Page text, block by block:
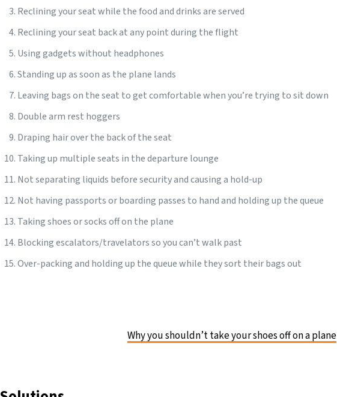
Reclining your seat while the food and drinks are served
Reclining your seat back at any point during the flight
Using gadgets without headphones
Standing up as soon as the plane lands
Leaving bags on the seat to get comfortable when you’re trying to sit down
Double arm rest hoggers
Draping hair over the back of the seat
Taking up multiple seats in the departure lounge
Not separating liquids before security and causing a hold-up
Not having passports or boarding passes to hand and holding up the queue
Taking shoes or socks off on the plane
Blocking escalators/travelators so you can’t walk past
Over-packing and holding up the queue while they sort their bags out
Why you shouldn’t take your shoes off on a plane